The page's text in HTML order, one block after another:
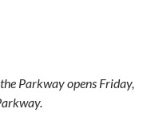
Parkway opens Friday,